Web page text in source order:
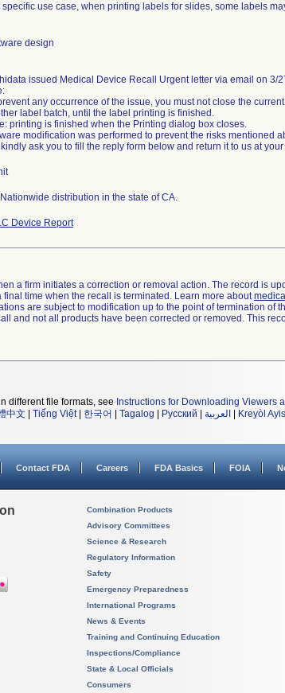
specific use case, when printing labels for slides, some labels
design
issued Medical Device Recall Urgent letter via email on 3/
any occurrence of the issue, you must not close the
label batch, until the label printing is finished.
printing is finished when the Printing dialog box closes.
modification was performed to prevent the risks mentioned
distribution in the state of CA.
Device Report
a firm initiates a correction or removal action. The record is
time when the recall is terminated. Learn more about
are subject to modification up to the point of termination of
and not all products have been corrected or removed. This
different file formats, see Instructions for Downloading Viewers
中文 Tiếng Việt| 한국어 Tagalog Русский العربية Kreyòl
Contact FDA Careers FDA Basics FOIA
Combination Products
Advisory Committees
Science & Research
Regulatory Information
Safety
Emergency Preparedness
International Programs
News & Events
Training and Continuing Education
Inspections/Compliance
State & Local Officials
Consumers